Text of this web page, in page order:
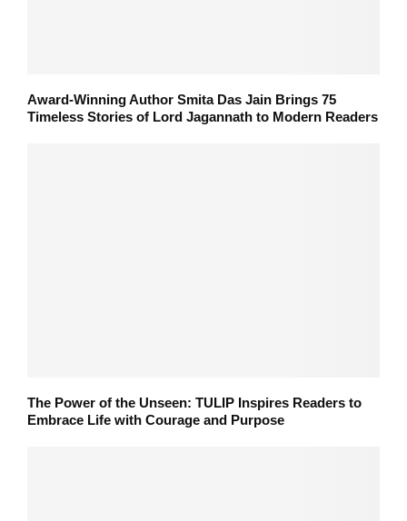
Award-Winning Author Smita Das Jain Brings 75
Timeless Stories of Lord Jagannath to Modern Readers
The Power of the Unseen: TULIP Inspires Readers to
Embrace Life with Courage and Purpose